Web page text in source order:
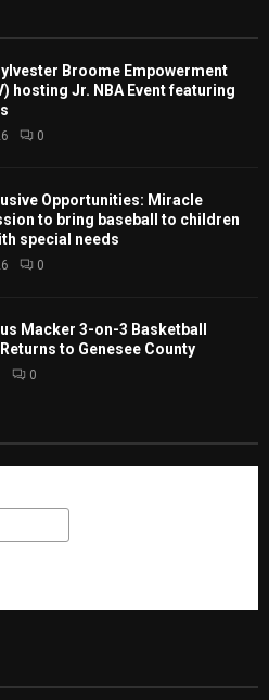
Broome Empowerment
hosting Jr. NBA Event featuring
0
Opportunities: Miracle
to bring baseball to children
special needs
0
Macker 3-on-3 Basketball
to Genesee County
0